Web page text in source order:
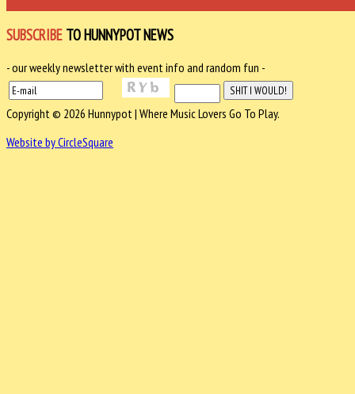
SUBSCRIBE TO HUNNYPOT NEWS
- our weekly newsletter with event info and random fun -
Copyright © 2026 Hunnypot | Where Music Lovers Go To Play.
Website by CircleSquare